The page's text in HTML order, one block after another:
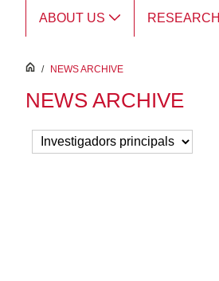
ABOUT US RESEARCH
inici
/ NEWS ARCHIVE
NEWS ARCHIVE